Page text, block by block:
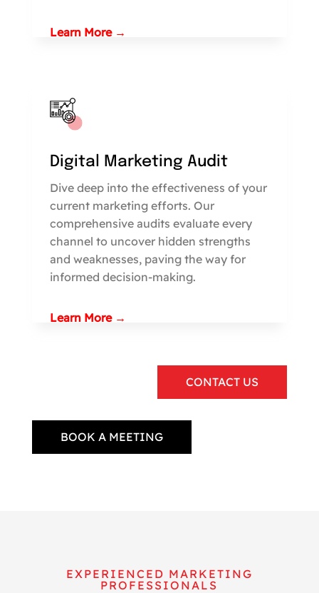
Learn More →
Digital Marketing Audit
Dive deep into the effectiveness of your
current marketing efforts. Our
comprehensive audits evaluate every
channel to uncover hidden strengths
and weaknesses, paving the way for
informed decision-making.
Learn More →
CONTACT US
BOOK A MEETING
EXPERIENCED MARKETING
PROFESSIONALS